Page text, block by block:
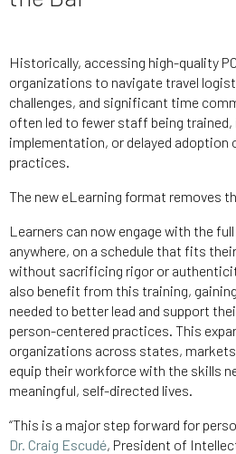
Historically, accessing high-quality
organizations to navigate travel
challenges, and significant time
often led to fewer staff being
implementation, or delayed adoption
practices.
The new eLearning format removes
Learners can now engage with the
anywhere, on a schedule that fits
without sacrificing rigor or
also benefit from this training,
needed to better lead and support
person-centered practices. This
organizations across states,
equip their workforce with the skills
meaningful, self-directed lives.
“This is a major step forward for
Dr. Craig Escudé, President of